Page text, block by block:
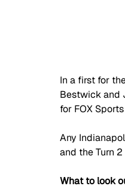
In a first for
Bestwick and
for FOX
Any
and the Turn
What to look